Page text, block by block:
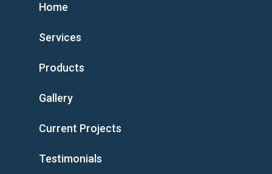
Home
Services
Products
Gallery
Current Projects
Testimonials